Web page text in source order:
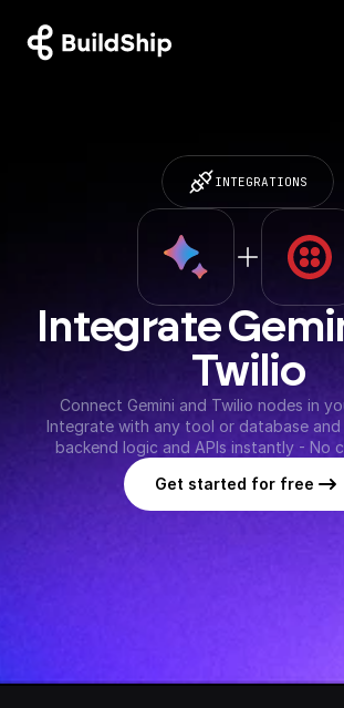
INTEGRATIONS
Integrate
Twilio
Connect Gemini and Twilio nodes in
Integrate with any tool or database
backend logic and APIs instantly - No
Get started for free